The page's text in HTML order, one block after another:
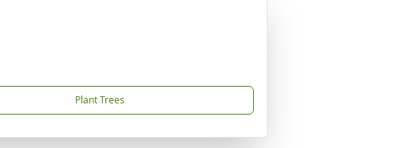
Plant Trees